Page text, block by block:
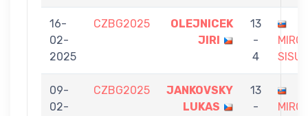
16-
02-
2025
CZBG2025
OLEJNICEK
JIRI
13
-
4
09-
02-
CZBG2025
JANKOVSKY
LUKAS
13
-